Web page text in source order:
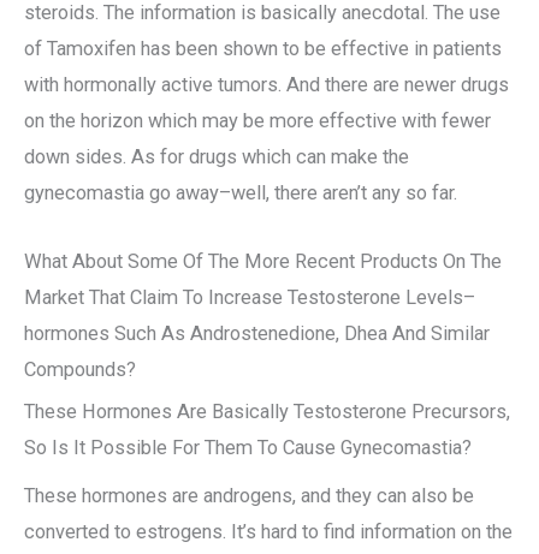
steroids. The information is basically anecdotal. The use
of Tamoxifen has been shown to be effective in patients
with hormonally active tumors. And there are newer drugs
on the horizon which may be more effective with fewer
down sides. As for drugs which can make the
gynecomastia go away–well, there aren’t any so far.
What About Some Of The More Recent Products On The
Market That Claim To Increase Testosterone Levels–
hormones Such As Androstenedione, Dhea And Similar
Compounds?
These Hormones Are Basically Testosterone Precursors,
So Is It Possible For Them To Cause Gynecomastia?
These hormones are androgens, and they can also be
converted to estrogens. It’s hard to find information on the